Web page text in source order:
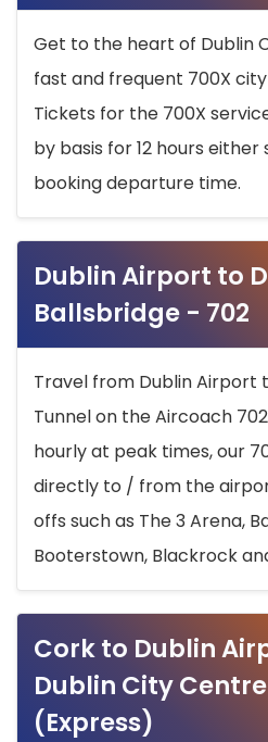
Get to the heart of Dublin
fast and frequent 700X
Tickets for the 700X
by basis for 12 hours
booking departure time.
Dublin Airport to
Ballsbridge - 702
Travel from Dublin Airport
Tunnel on the Aircoach
hourly at peak times, our
directly to / from the
offs such as The 3 Arena,
Booterstown, Blackrock
Cork to Dublin
Dublin City
(Express)